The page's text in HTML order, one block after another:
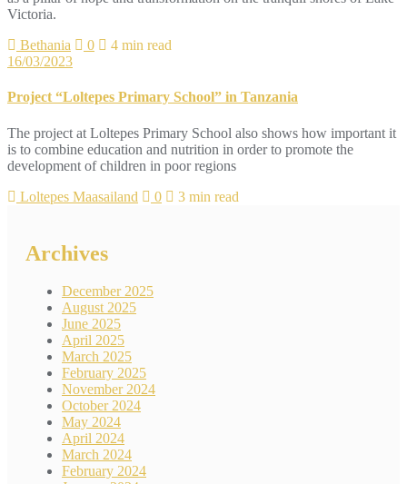
Victoria.
Bethania
0
4 min read
16/03/2023
Project “Loltepes Primary School” in Tanzania
The project at Loltepes Primary School also shows how important it
is to combine education and nutrition in order to promote the
development of children in poor regions
Loltepes Maasailand
0 3 min read
Archives
December 2025
August 2025
June 2025
April 2025
March 2025
February 2025
November 2024
October 2024
May 2024
April 2024
March 2024
February 2024